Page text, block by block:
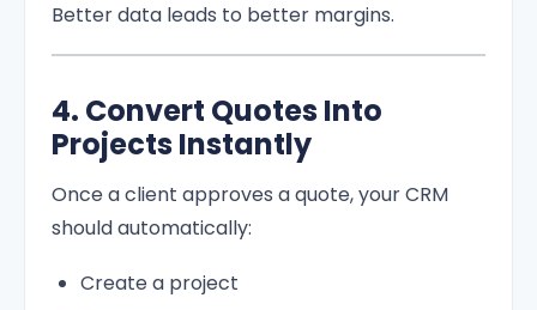
Better data leads to better margins.
4. Convert Quotes Into
Projects Instantly
Once a client approves a quote, your CRM
should automatically:
Create a project